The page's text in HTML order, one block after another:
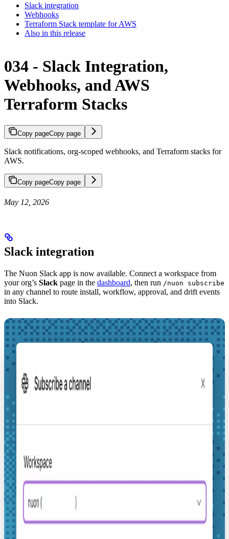
Slack integration
Webhooks
Terraform Stack template for AWS
Also in this release
034 - Slack Integration,
Webhooks, and AWS
Terraform Stacks
Copy pageCopy page
Slack notifications, org-scoped webhooks, and Terraform stacks for
AWS.
Copy pageCopy page
May 12, 2026
Slack integration
The Nuon Slack app is now available. Connect a workspace from
your org’s Slack page in the dashboard, then run /nuon subscribe
in any channel to route install, workflow, approval, and drift events
into Slack.